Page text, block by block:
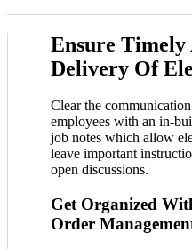
Ensure
Delivery Of
Clear the
employees with an in-
job notes which allow
leave important
open discussions.
Get Organized
Order